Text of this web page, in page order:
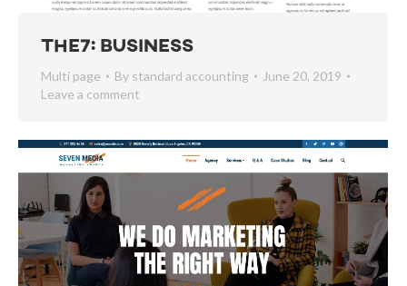
The7: Business
Multi page By standard accounting
June 20, 2019
Leave a comment